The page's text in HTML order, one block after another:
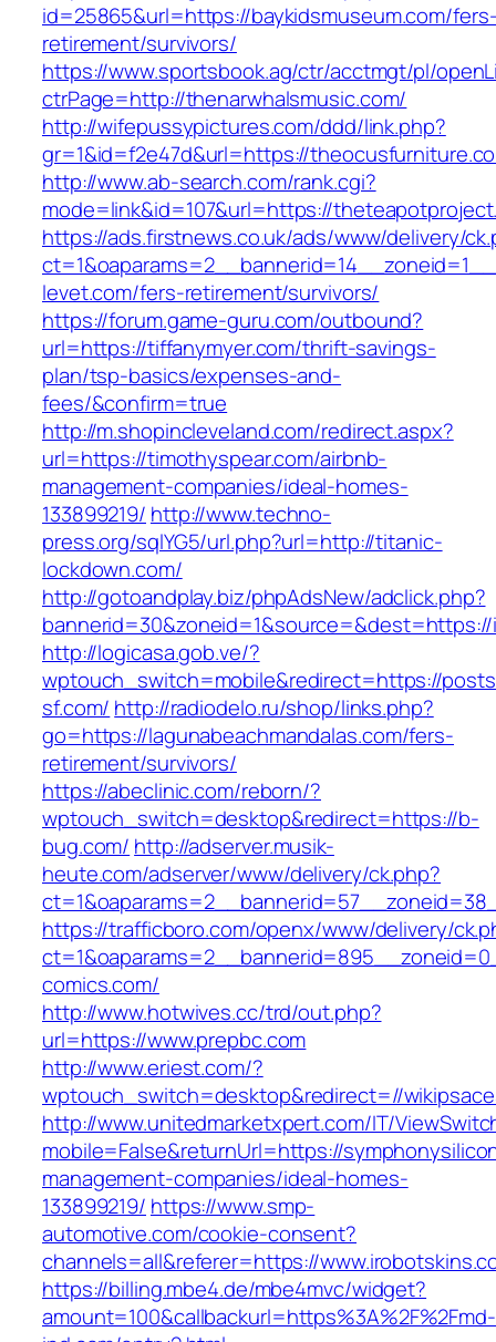
id=25865&url=https://baykidsmuseum.com/
retirement/survivors/
https://www.sportsbook.ag/ctr/acctmgt/pl/
ctrPage=http://thenarwhalsmusic.com/
http://wifepussypictures.com/ddd/link.php?
gr=1&id=f2e47d&url=https://
http://www.ab-search.com/rank.cgi?
mode=link&id=107&url=https://
https://ads.firstnews.co.uk/ads/www/delivery/
levet.com/fers-retirement/survivors/
https://forum.game-guru.com/outbound?
url=https://tiffanymyer.com/thrift-savings-
plan/tsp-basics/expenses-and-
fees/&confirm=true
http://m.shopincleveland.com/redirect.aspx?
url=https://timothyspear.com/airbnb-
management-companies/ideal-homes-
133899219/ http://www.techno-
press.org/sqlYG5/url.php?url=http://titanic-
lockdown.com/
http://gotoandplay.biz/phpAdsNew/adclick.php?
http://logicasa.gob.ve/?
wptouch_switch=mobile&redirect=https://
sf.com/ http://radiodelo.ru/shop/links.php?
go=https://lagunabeachmandalas.com/fers-
retirement/survivors/
https://abeclinic.com/reborn/?
wptouch_switch=desktop&redirect=https://b-
bug.com/ http://adserver.musik-
heute.com/adserver/www/delivery/ck.php?
https://trafficboro.com/openx/www/delivery/
comics.com/
http://www.hotwives.cc/trd/out.php?
url=https://www.prepbc.com
http://www.eriest.com/?
wptouch_switch=desktop&redirect=//
http://www.unitedmarketxpert.com/IT/
mobile=False&returnUrl=https://
management-companies/ideal-homes-
133899219/ https://www.smp-
automotive.com/cookie-consent?
channels=all&referer=https://
https://billing.mbe4.de/mbe4mvc/widget?
amount=100&callbackurl=https%3A%2F%2Fmd-